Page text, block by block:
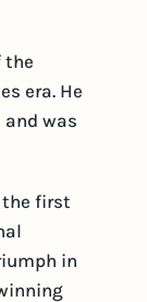
the
era. He
was
the first
in